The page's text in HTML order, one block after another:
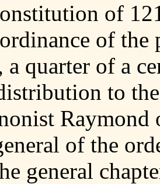
of
of
a quarter of a
to
of the
general